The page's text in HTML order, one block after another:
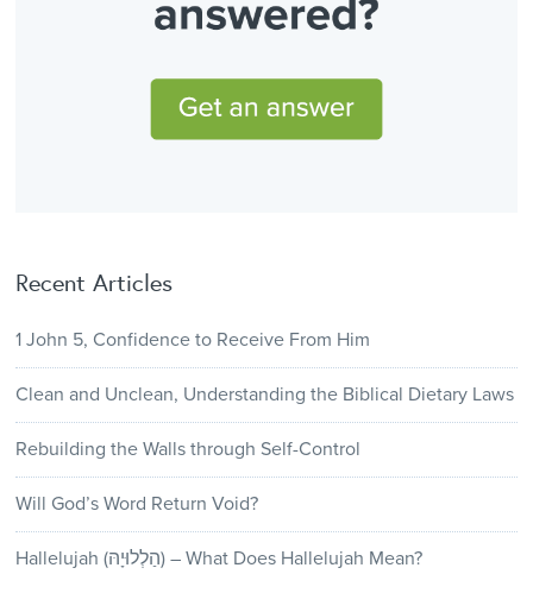
Recent Articles
1 John 5, Confidence to Receive From Him
Clean and Unclean, Understanding the Biblical Dietary Laws
Rebuilding the Walls through Self-Control
Will God’s Word Return Void?
Hallelujah (הַלְלוּיָהּ) – What Does Hallelujah Mean?